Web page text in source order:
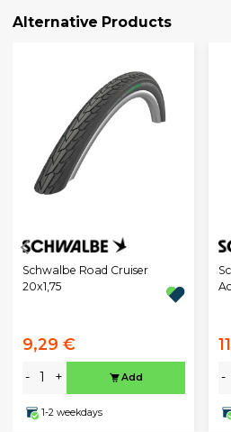
Alternative Products
Schwalbe Road Cruiser
20x1,75
9,29 €
- + Add
1-2 weekdays
-